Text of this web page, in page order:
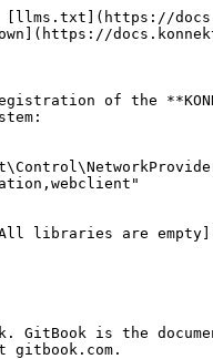
[llms.txt](https://
of the
libraries are
GitBook is the